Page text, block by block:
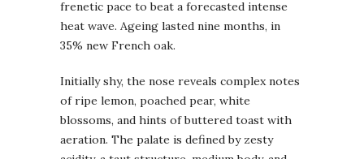
frenetic pace to beat a forecasted intense
heat wave. Ageing lasted nine months, in
35% new French oak.
Initially shy, the nose reveals complex notes
of ripe lemon, poached pear, white
blossoms, and hints of buttered toast with
aeration. The palate is defined by zesty